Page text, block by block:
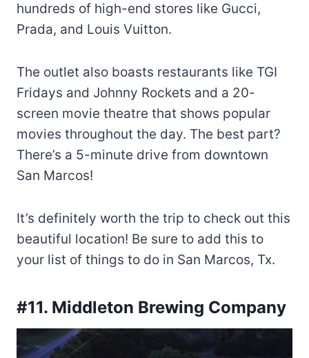
hundreds of high-end stores like Gucci,
Prada, and Louis Vuitton.
The outlet also boasts restaurants like TGI
Fridays and Johnny Rockets and a 20-
screen movie theatre that shows popular
movies throughout the day. The best part?
There’s a 5-minute drive from downtown
San Marcos!
It’s definitely worth the trip to check out this
beautiful location! Be sure to add this to
your list of things to do in San Marcos, Tx.
#11. Middleton Brewing Company